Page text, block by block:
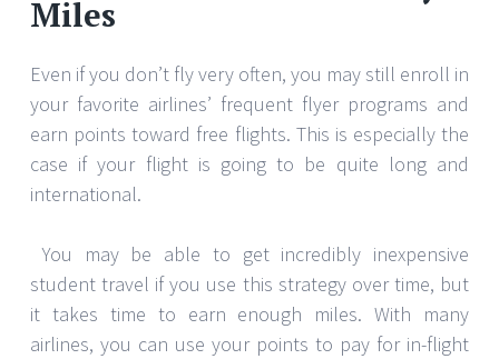
Miles
Even if you don’t fly very often, you may still enroll in
your favorite airlines’ frequent flyer programs and
earn points toward free flights. This is especially the
case if your flight is going to be quite long and
international.
You may be able to get incredibly inexpensive
student travel if you use this strategy over time, but
it takes time to earn enough miles. With many
airlines, you can use your points to pay for in-flight